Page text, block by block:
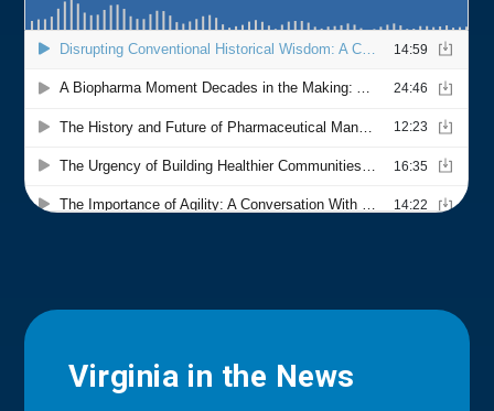
Virginia in the News